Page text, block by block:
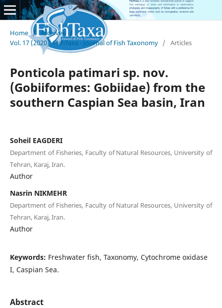
Home / Archives /
Vol. 17 (2020): FishTaxa - Journal of Fish Taxonomy / Articles
Ponticola patimari sp. nov.
(Gobiiformes: Gobiidae) from the
southern Caspian Sea basin, Iran
Soheil EAGDERI
Department of Fisheries, Faculty of Natural Resources, University of
Tehran, Karaj, Iran.
Author
Nasrin NIKMEHR
Department of Fisheries, Faculty of Natural Resources, University of
Tehran, Karaj, Iran.
Author
Keywords: Freshwater fish, Taxonomy, Cytochrome oxidase
I, Caspian Sea.
Abstract